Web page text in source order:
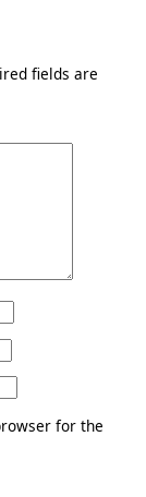
fields are
for the